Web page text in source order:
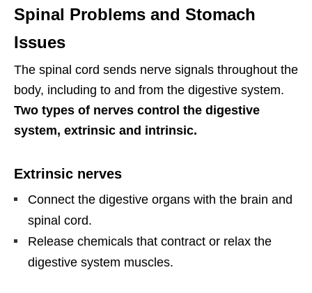
Spinal Problems and Stomach
Issues
The spinal cord sends nerve signals throughout the
body, including to and from the digestive system.
Two types of nerves control the digestive
system, extrinsic and intrinsic.
Extrinsic nerves
Connect the digestive organs with the brain and
spinal cord.
Release chemicals that contract or relax the
digestive system muscles.